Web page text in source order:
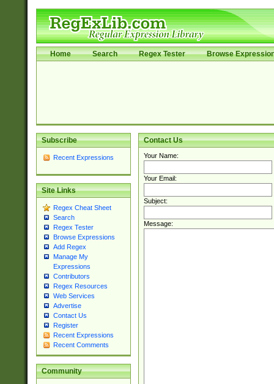
Home Search Regex Tester Browse
Subscribe
Recent Expressions
Site Links
Regex Cheat Sheet
Search
Regex Tester
Browse Expressions
Add Regex
Manage My
Expressions
Contributors
Regex Resources
Web Services
Advertise
Contact Us
Register
Recent Expressions
Recent Comments
Community
Contact Us
Your Name:
Your Email:
Subject:
Message: